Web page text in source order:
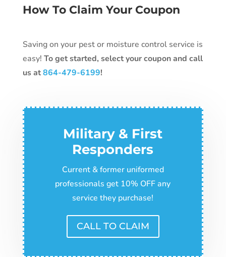
How To Claim Your Coupon
Saving on your pest or moisture control service is
easy! To get started, select your coupon and call
us at864-479-6199!
Military & First
Responders
Current & former uniformed
professionals get 10% OFF any
service they purchase!
CALL TO CLAIM